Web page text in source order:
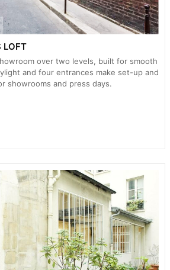
LOFT
over two levels, built for smooth
and four entrances make set-up and
showrooms and press days.